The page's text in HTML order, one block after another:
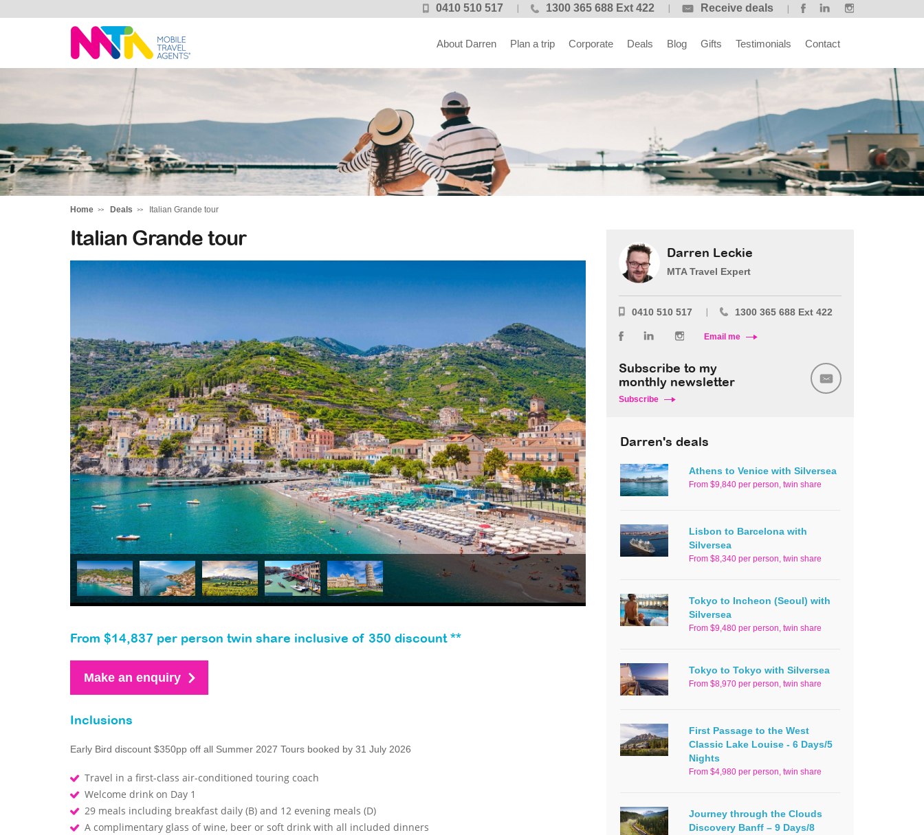
0410 510 517 1300 365 688 Ext 422 Receive deals
Darren
About Darren Plan a trip Corporate Deals Blog Gifts Testimonials Contact
Home Deals Italian Grande tour
Italian Grande tour
From $14,837 per person twin share inclusive of 350 discount **
Make an enquiry
Inclusions
Early Bird discount $350pp off all Summer 2027 Tours booked by 31 July 2026
Travel in a first-class air-conditioned touring coach
Welcome drink on Day 1
29 meals including breakfast daily (B) and 12 evening meals (D)
A complimentary glass of wine, beer or soft drink with all included dinners
Darren Leckie
MTA Travel Expert
0410 510 517 1300 365 688 Ext 422
Email me
Subscribe to my
monthly newsletter
Subscribe
Darren's deals
Athens to Venice with Silversea
From $9,840 per person, twin share
Lisbon to Barcelona with
Silversea
From $8,340 per person, twin share
Tokyo to Incheon (Seoul) with
Silversea
From $9,480 per person, twin share
Tokyo to Tokyo with Silversea
From $8,970 per person, twin share
First Passage to the West
Classic Lake Louise - 6 Days/5
Nights
From $4,980 per person, twin share
Journey through the Clouds
Discovery Banff – 9 Days/8